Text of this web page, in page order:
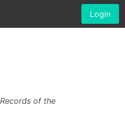
Login
Records of the